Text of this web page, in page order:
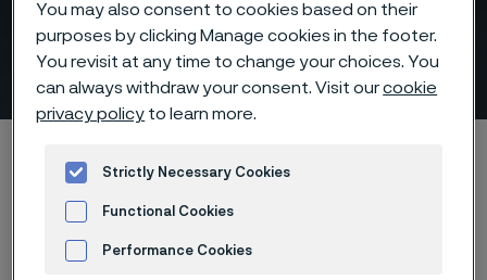
Help Us Prepare for Our
Conversation
innehåll
Above 500°C, materials decide performance
Help Us Prepare for Our Conversation
You may also consent to cookies based on their
purposes by clicking Manage cookies in the footer.
You revisit at any time to change your choices. You
can always withdraw your consent. Visit ourcookie
privacy policy to learn more.
Strictly Necessary Cookies
Functional Cookies
Performance Cookies